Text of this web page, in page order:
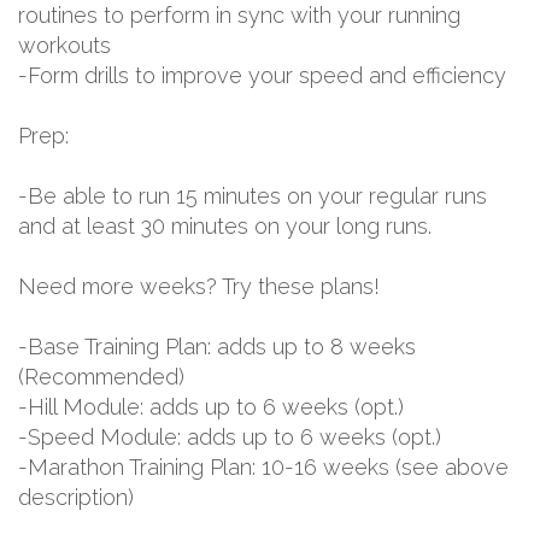
routines to perform in sync with your running
workouts
-Form drills to improve your speed and efficiency
Prep:
-Be able to run 15 minutes on your regular runs
and at least 30 minutes on your long runs.
Need more weeks? Try these plans!
-Base Training Plan: adds up to 8 weeks
(Recommended)
-Hill Module: adds up to 6 weeks (opt.)
-Speed Module: adds up to 6 weeks (opt.)
-Marathon Training Plan: 10-16 weeks (see above
description)